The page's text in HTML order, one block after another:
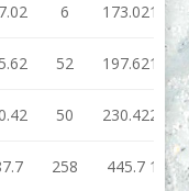
6 173.02
52 197.62
50 230.42
258 445.7